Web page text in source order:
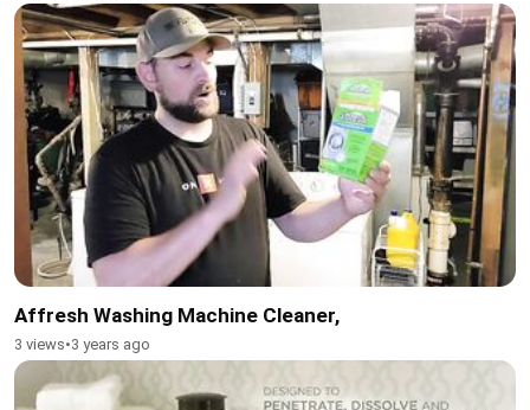
Affresh Washing Machine Cleaner,
3 views•3 years ago